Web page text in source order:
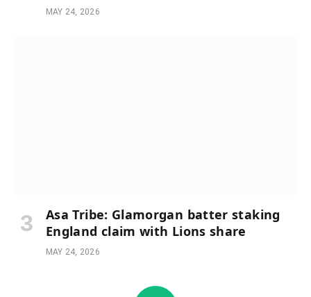
MAY 24, 2026
Asa Tribe: Glamorgan batter staking
England claim with Lions share
MAY 24, 2026